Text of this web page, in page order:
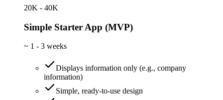
20K - 40K
Simple Starter App (MVP)
~ 1 - 3 weeks
Displays information only (e.g., company
information)
Simple, ready-to-use design